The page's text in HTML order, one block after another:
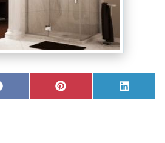
Share
on
Facebook Share
on
Pinterest Share
on